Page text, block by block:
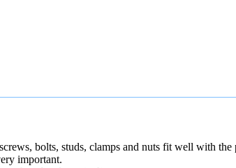
bolts, studs, clamps and nuts fit well with the
important.